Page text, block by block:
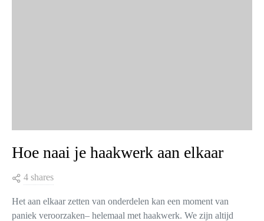
Hoe naai je haakwerk aan elkaar
4 shares
Het aan elkaar zetten van onderdelen kan een moment van
paniek veroorzaken– helemaal met haakwerk. We zijn altijd